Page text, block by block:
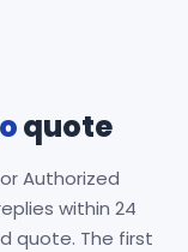
quote
Authorized
within 24
quote. The first